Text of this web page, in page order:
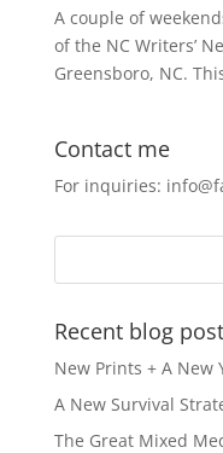
A couple of
of the NC Writers’
Greensboro, NC.
Contact me
For inquiries:
Recent blog
New Prints + A New
A New Survival
The Great Mixed